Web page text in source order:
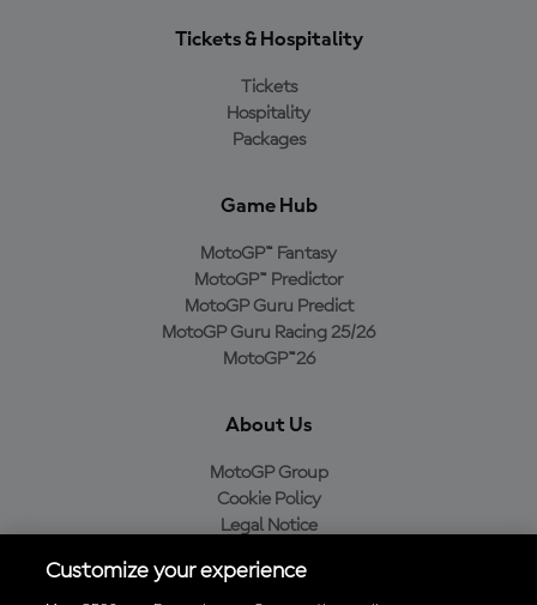
Tickets & Hospitality
Tickets
Hospitality
Packages
Game Hub
MotoGP™ Fantasy
MotoGP™ Predictor
MotoGP Guru Predict
MotoGP Guru Racing 25/26
MotoGP™26
About Us
MotoGP Group
Cookie Policy
Legal Notice
Purchase Policy
Customize your experience